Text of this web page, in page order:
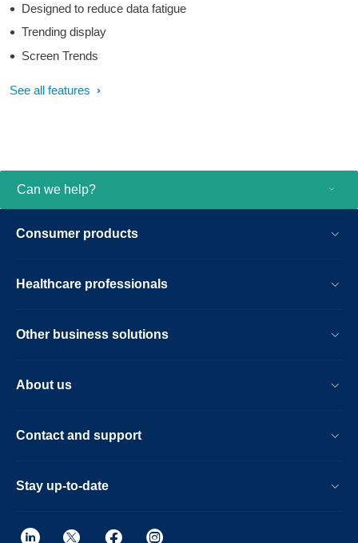
Designed to reduce data fatigue
Trending display
Screen Trends
See all features
Can we help?
Consumer products
Healthcare professionals
Other business solutions
About us
Contact and support
Stay up-to-date